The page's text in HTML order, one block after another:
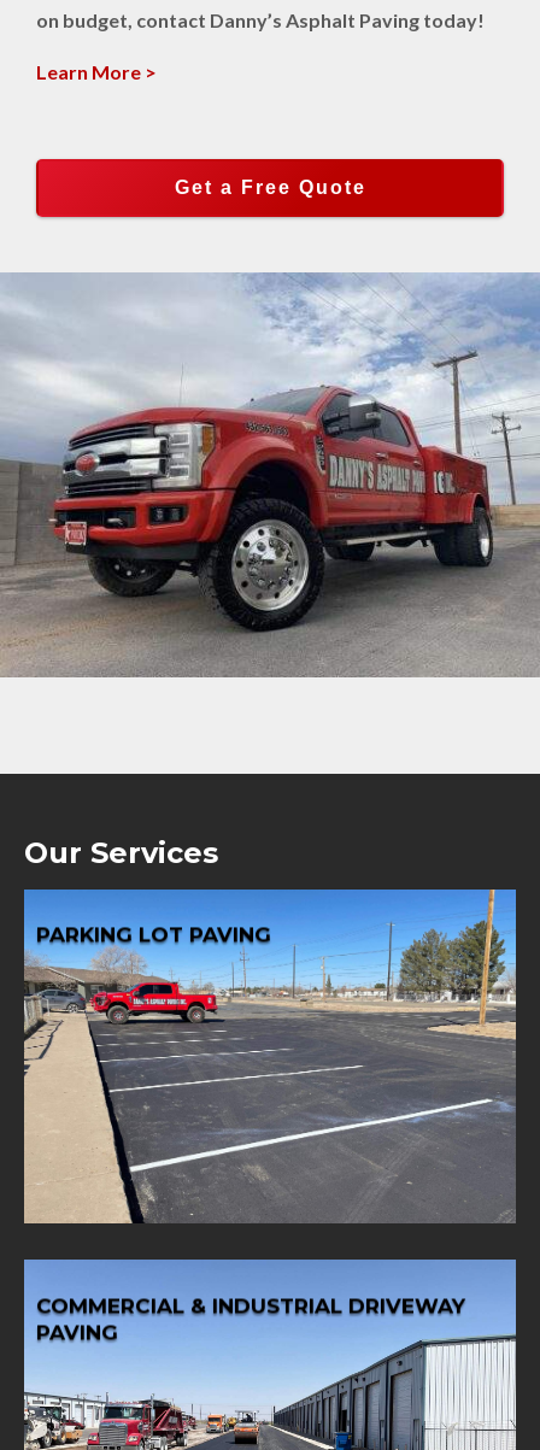
on budget, contact Danny’s Asphalt Paving today!
Learn More >
Get a Free Quote
Our Services
PARKING LOT PAVING
PARKING LOT PAVING
Enhance your business curb appeal with expert parking
lot paving solutions tailored to your needs.
Learn More
COMMERCIAL & INDUSTRIAL DRIVEWAY
PAVING
our specialized commercial and industrial driveway
paving services.